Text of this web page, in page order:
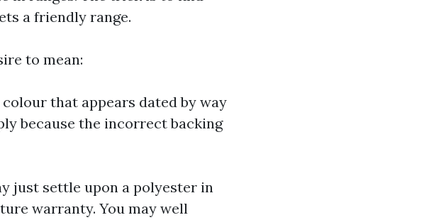
a friendly range.
to mean:
that appears dated by way
because the incorrect backing
just settle upon a polyester in
warranty. You may well